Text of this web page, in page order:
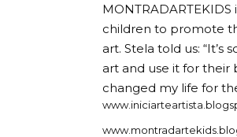
children to promote
art. Stela told us:
art and use it for their
changed my life for